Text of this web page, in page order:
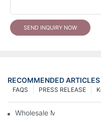
SEND INQUIRY NOW
RECOMMENDED ARTICLES
PRESS RELEASE
FAQS
Wholesale Makeup Tubes